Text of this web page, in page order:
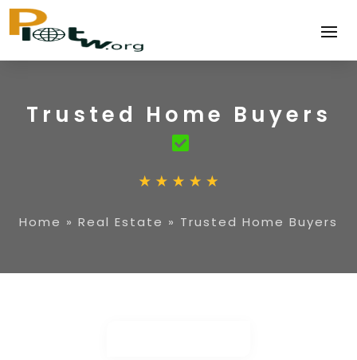
Trusted Home Buyers
Home » Real Estate » Trusted Home Buyers